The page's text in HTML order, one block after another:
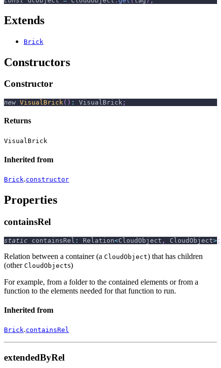
Extends
Brick
Constructors
Constructor
new VisualBrick( ) : VisualBrick ;
Returns
VisualBrick
Inherited from
Brick.constructor
Properties
containsRel
static containsRel : Relation<CloudObject , CloudObject> ;
Relation between a container (a CloudObject) that has children
(other CloudObjects)
For example, from a folder to the contained elements or from a
function to the elements needed for that function to run.
Inherited from
Brick.containsRel
extendedByRel